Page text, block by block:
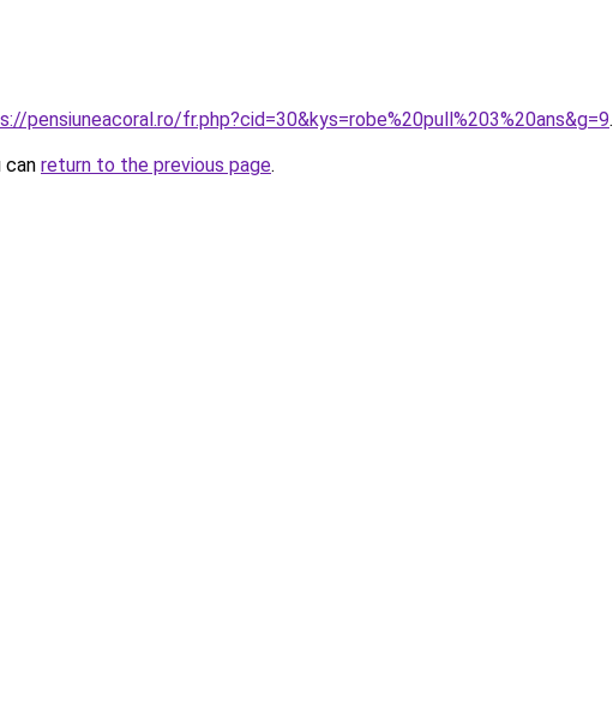
pensiuneacoral.ro/fr.php?cid=30&kys=robe%20pull%203%20ans&g=9.
can return to the previous page.